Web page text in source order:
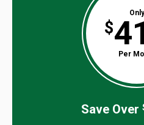
Only
$
Per
Save Over